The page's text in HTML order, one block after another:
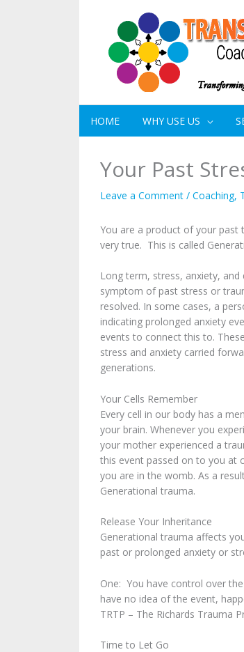
HOME WHY USE US
Your Past
Leave a Comment / Coaching,
You are a product of your past
very true. This is called
Long term, stress, anxiety, and
symptom of past stress or
resolved. In some cases, a
indicating prolonged anxiety
events to connect this to.
stress and anxiety carried
generations.
Your Cells Remember
Every cell in our body has a
your brain. Whenever you
your mother experienced a
this event passed on to you at
you are in the womb. As a
Generational trauma.
Release Your Inheritance
Generational trauma affects
past or prolonged anxiety or
One: You have control over
have no idea of the event,
TRTP – The Richards Trauma
Time to Let Go